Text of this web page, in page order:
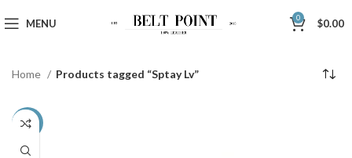
MENU 0 $0.00
Home Products tagged “Sptay Lv”
-48%